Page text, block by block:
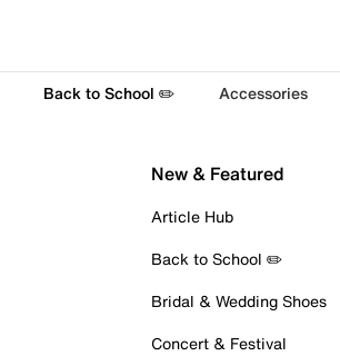
Back to School ✏️ Accessories
New & Featured
Article Hub
Back to School ✏️
Bridal & Wedding Shoes
Concert & Festival